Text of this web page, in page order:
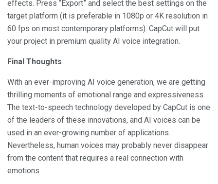
effects. Press “Export” and select the best settings on the
target platform (it is preferable in 1080p or 4K resolution in
60 fps on most contemporary platforms). CapCut will put
your project in premium quality AI voice integration.
Final Thoughts
With an ever-improving AI voice generation, we are getting
thrilling moments of emotional range and expressiveness.
The text-to-speech technology developed by CapCut is one
of the leaders of these innovations, and AI voices can be
used in an ever-growing number of applications.
Nevertheless, human voices may probably never disappear
from the content that requires a real connection with
emotions.